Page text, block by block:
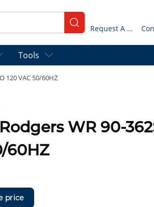
submit search Request A Quote
Tools
120 VAC 50/60HZ
WR 90-
60HZ
price